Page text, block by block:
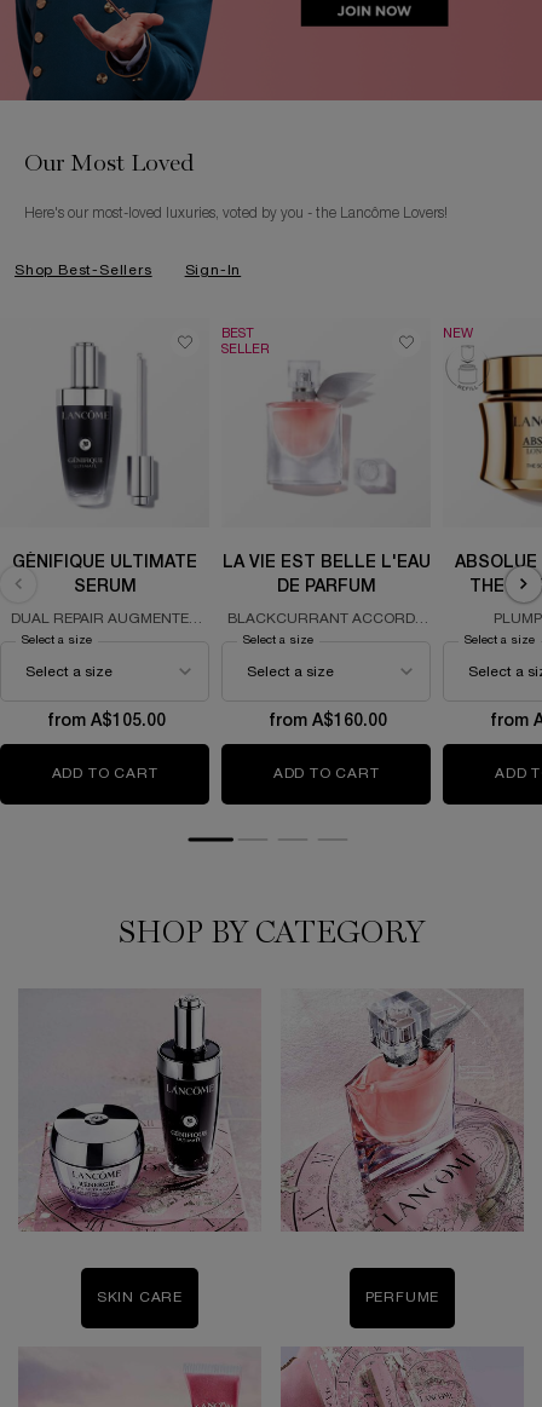
Our Most Loved
Here's our most-loved luxuries, voted by you - the Lancôme Lovers!
Shop Best-Sellers Sign-In
GÉNIFIQUE ULTIMATE
SERUM
DUAL REPAIR AUGMENTED
SERUM
Select a size for Génifique Ultimate Serum
from A$105.00
ADD TO CART GÉNIFIQUE ULTIMATE SERUM
BEST
SELLER
LA VIE EST BELLE L'EAU
DE PARFUM
BLACKCURRANT ACCORD -
IRIS - GOURMAND ACCORD &
Select a size for La Vie Est Belle L'Eau de Parfum
from A$160.00
ADD TO CART LA VIE EST BELLE
NEW
ABSOLUE
THE
Select a size
from
ADD
SHOP BY CATEGORY
SKIN CARE PERFUME